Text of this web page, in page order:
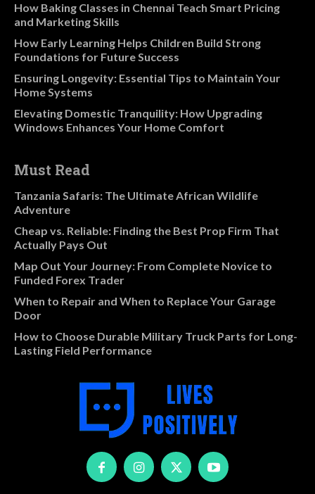
How Baking Classes in Chennai Teach Smart Pricing
and Marketing Skills
How Early Learning Helps Children Build Strong
Foundations for Future Success
Ensuring Longevity: Essential Tips to Maintain Your
Home Systems
Elevating Domestic Tranquility: How Upgrading
Windows Enhances Your Home Comfort
Must Read
Tanzania Safaris: The Ultimate African Wildlife
Adventure
Cheap vs. Reliable: Finding the Best Prop Firm That
Actually Pays Out
Map Out Your Journey: From Complete Novice to
Funded Forex Trader
When to Repair and When to Replace Your Garage
Door
How to Choose Durable Military Truck Parts for Long-
Lasting Field Performance